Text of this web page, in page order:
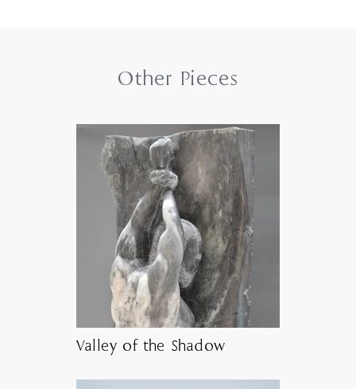
Other Pieces
Valley of the Shadow